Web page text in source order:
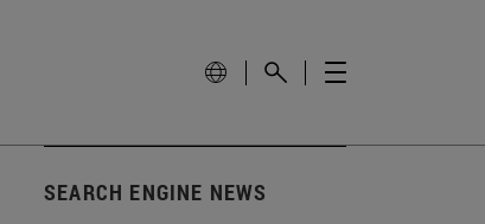
SEARCH ENGINE NEWS